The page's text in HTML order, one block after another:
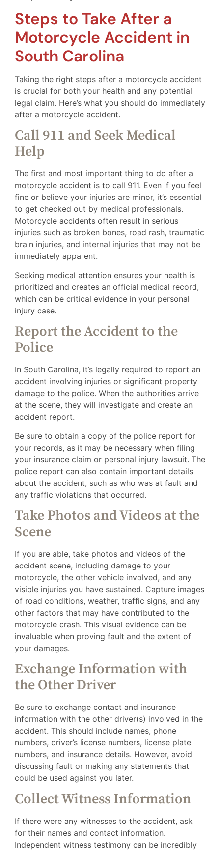
Steps to Take After a
Motorcycle Accident in
South Carolina
Taking the right steps after a motorcycle accident
is crucial for both your health and any potential
legal claim. Here’s what you should do immediately
after a motorcycle accident.
Call 911 and Seek Medical
Help
The first and most important thing to do after a
motorcycle accident is to call 911. Even if you feel
fine or believe your injuries are minor, it’s essential
to get checked out by medical professionals.
Motorcycle accidents often result in serious
injuries such as broken bones, road rash, traumatic
brain injuries, and internal injuries that may not be
immediately apparent.
Seeking medical attention ensures your health is
prioritized and creates an official medical record,
which can be critical evidence in your personal
injury case.
Report the Accident to the
Police
In South Carolina, it’s legally required to report an
accident involving injuries or significant property
damage to the police. When the authorities arrive
at the scene, they will investigate and create an
accident report.
Be sure to obtain a copy of the police report for
your records, as it may be necessary when filing
your insurance claim or personal injury lawsuit. The
police report can also contain important details
about the accident, such as who was at fault and
any traffic violations that occurred.
Take Photos and Videos at the
Scene
If you are able, take photos and videos of the
accident scene, including damage to your
motorcycle, the other vehicle involved, and any
visible injuries you have sustained. Capture images
of road conditions, weather, traffic signs, and any
other factors that may have contributed to the
motorcycle crash. This visual evidence can be
invaluable when proving fault and the extent of
your damages.
Exchange Information with
the Other Driver
Be sure to exchange contact and insurance
information with the other driver(s) involved in the
accident. This should include names, phone
numbers, driver’s license numbers, license plate
numbers, and insurance details. However, avoid
discussing fault or making any statements that
could be used against you later.
Collect Witness Information
If there were any witnesses to the accident, ask
for their names and contact information.
Independent witness testimony can be incredibly